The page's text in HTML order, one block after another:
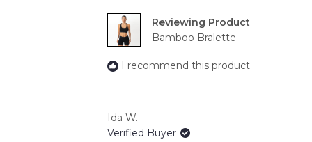
Reviewing
Bamboo Bralette
I recommend this product
Ida W.
Verified Buyer